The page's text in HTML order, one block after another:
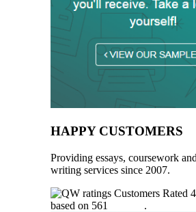
HAPPY CUSTOMERS
Providing essays, coursework
writing services since 2007.
Customers Rated
based on 561
.